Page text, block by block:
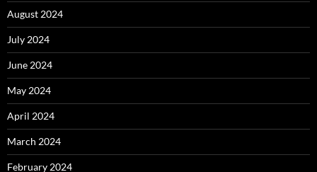
August 2024
July 2024
June 2024
May 2024
April 2024
March 2024
February 2024